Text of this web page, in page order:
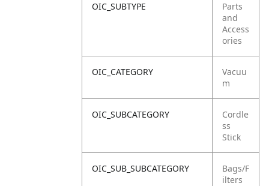
OIC_SUBTYPE
Parts
and
Access
ories
OIC_CATEGORY
Vacuu
m
OIC_SUBCATEGORY
Cordle
ss
Stick
OIC_SUB_SUBCATEGORY
Bags/F
ilters